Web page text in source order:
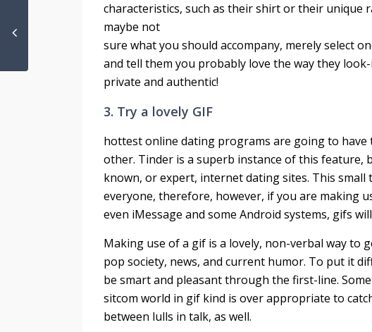
characteristics, such as their shirt or their unique
maybe not
sure what you should accompany, merely select
and tell them you probably love the way they
private and authentic!
3. Try a lovely GIF
hottest online dating programs are going to
other. Tinder is a superb instance of this feature,
known, or expert, internet dating sites. This
everyone, therefore, however, if you are making
even iMessage and some Android systems, gifs
Making use of a gif is a lovely, non-verbal way to
pop society, news, and current humor. To put it
be smart and pleasant through the first-line.
sitcom world in gif kind is over appropriate to
between lulls in talk, as well.